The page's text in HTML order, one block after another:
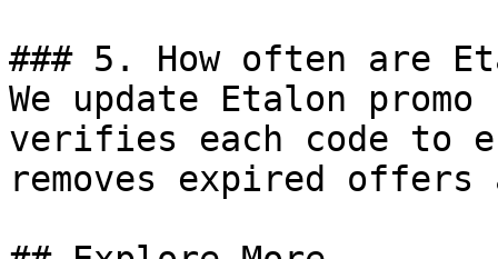
### 5. How often are
We update Etalon
verifies each code to
removes expired